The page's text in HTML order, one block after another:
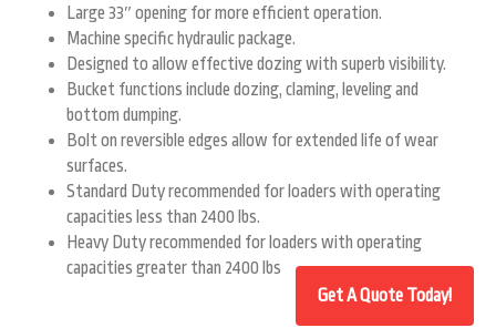
Large 33″ opening for more efficient operation.
Machine specific hydraulic package.
Designed to allow effective dozing with superb visibility.
Bucket functions include dozing, claming, leveling and
bottom dumping.
Bolt on reversible edges allow for extended life of wear
surfaces.
Standard Duty recommended for loaders with operating
capacities less than 2400 lbs.
Heavy Duty recommended for loaders with operating
capacities greater than 2400 lbs